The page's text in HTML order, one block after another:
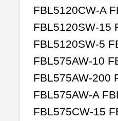
FBL5120CW-A
FBL5120SW-15
FBL5120SW-5
FBL575AW-10
FBL575AW-200
FBL575AW-A
FBL575CW-15